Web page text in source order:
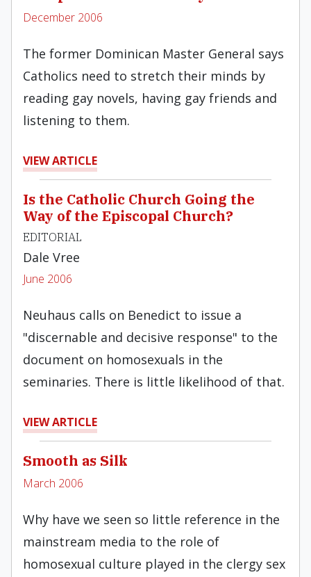
December 2006
The former Dominican Master General says
Catholics need to stretch their minds by
reading gay novels, having gay friends and
listening to them.
VIEW ARTICLE
Is the Catholic Church Going the
Way of the Episcopal Church?
EDITORIAL
Dale Vree
June 2006
Neuhaus calls on Benedict to issue a
"discernable and decisive response" to the
document on homosexuals in the
seminaries. There is little likelihood of that.
VIEW ARTICLE
Smooth as Silk
March 2006
Why have we seen so little reference in the
mainstream media to the role of
homosexual culture played in the clergy sex